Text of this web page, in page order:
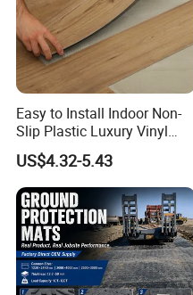
Easy to Install Indoor Non-
Slip Plastic Luxury Vinyl
Sheet Lvp Flooring Vinyl
Plank Spc Click Flooring
Suitable for Gym Restaurant
Lvt Spc Flooring
US$4.32-5.43